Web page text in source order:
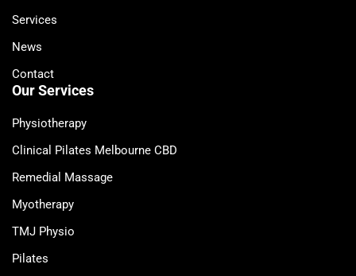
Services
News
Contact
Our Services
Physiotherapy
Clinical Pilates Melbourne CBD
Remedial Massage
Myotherapy
TMJ Physio
Pilates